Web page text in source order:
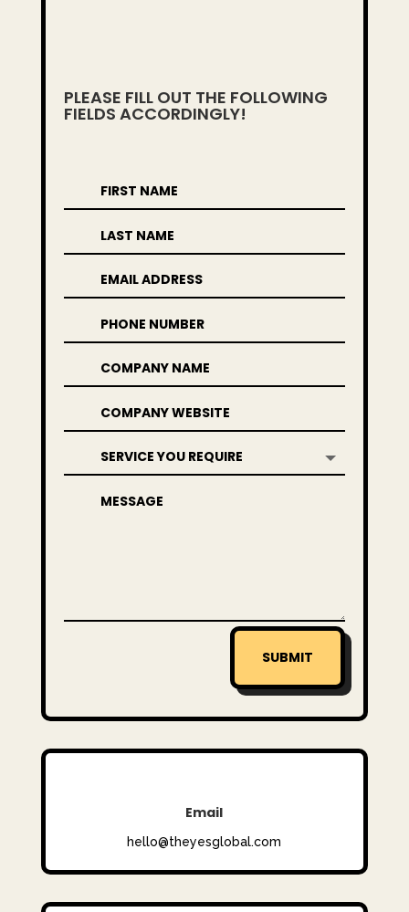
PLEASE FILL OUT THE FOLLOWING
FIELDS ACCORDINGLY!
SUBMIT
Email
hello@theyesglobal.com